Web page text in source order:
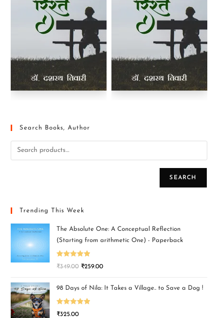
Search Books, Author
SEARCH
Trending This Week
The Absolute One: A Conceptual Reflection
(Starting from arithmetic One) - Paperback
Rated5.00
₹349.00 ₹259.00
98 Days of Nila: It Takes a Village.. to Save a Dog !
Rated5.00
₹325.00